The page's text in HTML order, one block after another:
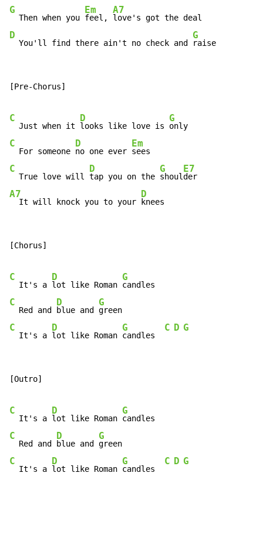
G
  Then when you
Em
feel,
A7
D
  You'll find there ain't no check and
G
raise
[Pre-Chorus]
C
  Just when it
D
looks like love is
G
C
  For someone
D
no one ever
Em
C
  True love will
D
tap you on the
G
shoul
E7
A7
  It will knock you to your
D
knees
[Chorus]
C
  It's a
D
lot like Roman
G
C
  Red and
D
blue and
G
C
  It's a
D
lot like Roman
G
candles
C D G
[Outro]
C
  It's a
D
lot like Roman
G
C
  Red and
D
blue and
G
C
  It's a
D
lot like Roman
G
candles
C D G